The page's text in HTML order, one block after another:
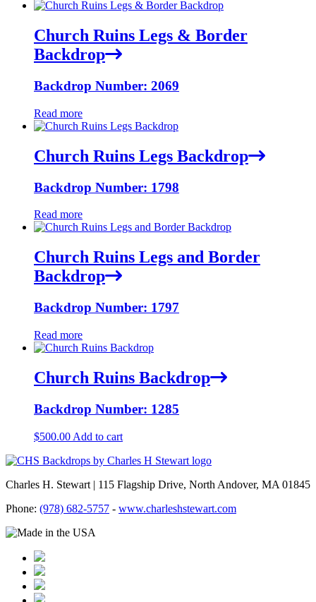
Church Ruins Legs & Border
Backdrop
Backdrop Number: 2069
Read more
Church Ruins Legs Backdrop
Backdrop Number: 1798
Read more
Church Ruins Legs and Border
Backdrop
Backdrop Number: 1797
Read more
Church Ruins Backdrop
Backdrop Number: 1285
$500.00 Add to cart
Charles H. Stewart | 115 Flagship Drive, North Andover, MA 01845
Phone: (978) 682-5757 - www.charleshstewart.com